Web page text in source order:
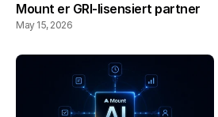
Mount er GRI-lisensiert partner
May 15, 2026